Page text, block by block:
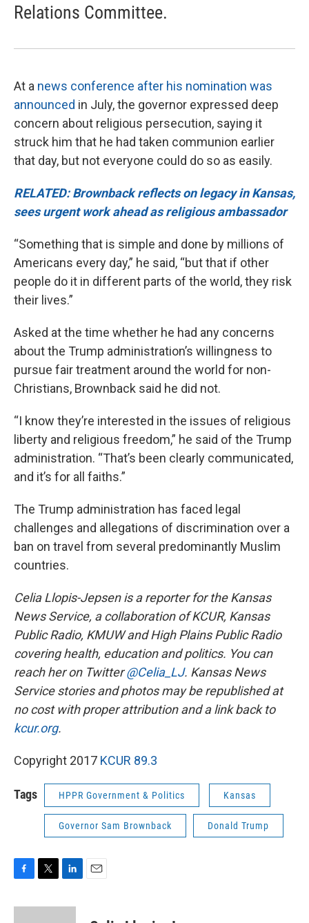
Relations Committee.
At a news conference after his nomination was
announced in July, the governor expressed deep
concern about religious persecution, saying it
struck him that he had taken communion earlier
that day, but not everyone could do so as easily.
RELATED: Brownback reflects on legacy in Kansas,
sees urgent work ahead as religious ambassador
“Something that is simple and done by millions of
Americans every day,” he said, “but that if other
people do it in different parts of the world, they risk
their lives.”
Asked at the time whether he had any concerns
about the Trump administration’s willingness to
pursue fair treatment around the world for non-
Christians, Brownback said he did not.
“I know they’re interested in the issues of religious
liberty and religious freedom,” he said of the Trump
administration. “That’s been clearly communicated,
and it’s for all faiths.”
The Trump administration has faced legal
challenges and allegations of discrimination over a
ban on travel from several predominantly Muslim
countries.
Celia Llopis-Jepsen is a reporter for the Kansas
News Service, a collaboration of KCUR, Kansas
Public Radio, KMUW and High Plains Public Radio
covering health, education and politics. You can
reach her on Twitter@Celia_LJ. Kansas News
Service stories and photos may be republished at
no cost with proper attribution and a link back to
kcur.org.
Copyright 2017 KCUR 89.3
Tags HPPR Government & Politics Kansas
Governor Sam Brownback Donald Trump
c
i
n